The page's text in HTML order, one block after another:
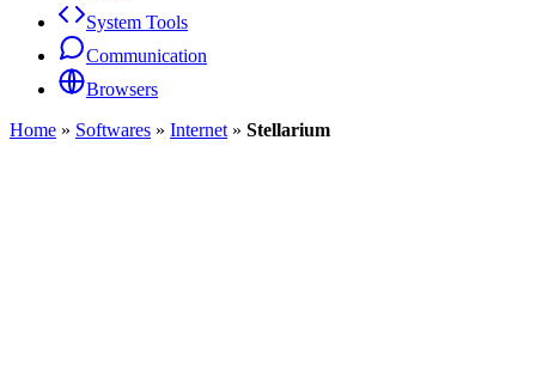
System Tools
Communication
Browsers
Home » Softwares » Internet » Stellarium